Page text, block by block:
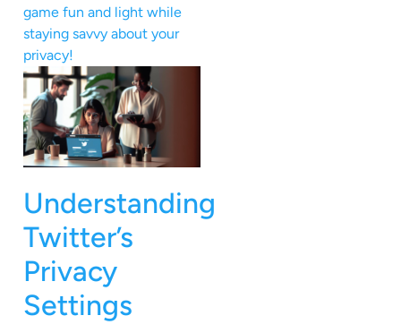
game fun and light while
staying savvy about your
privacy!
Understanding
Twitter’s
Privacy
Settings